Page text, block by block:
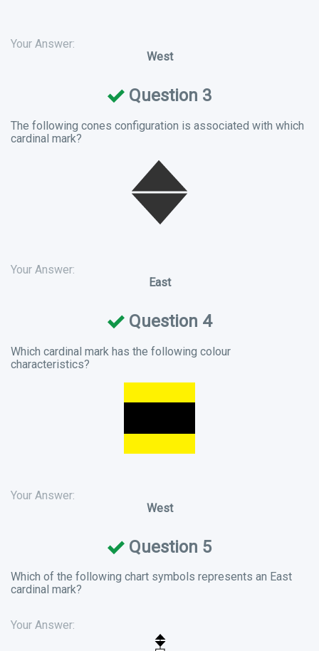
Your Answer:
West
Question 3
The following cones configuration is associated with which
cardinal mark?
Your Answer:
East
Question 4
Which cardinal mark has the following colour
characteristics?
Your Answer:
West
Question 5
Which of the following chart symbols represents an East
cardinal mark?
Your Answer: